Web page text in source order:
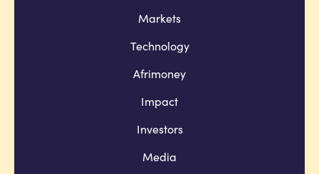
Markets
Technology
Afrimoney
Impact
Investors
Media